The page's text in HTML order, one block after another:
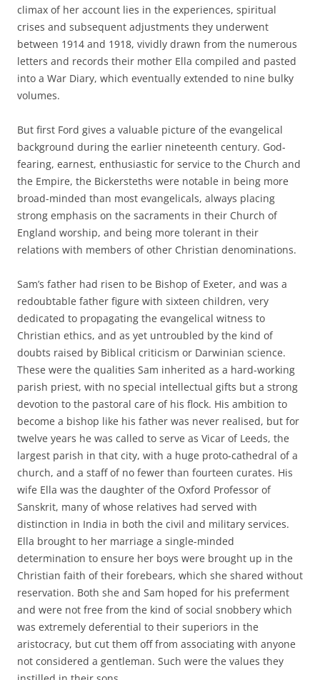
climax of her account lies in the experiences, spiritual
crises and subsequent adjustments they underwent
between 1914 and 1918, vividly drawn from the numerous
letters and records their mother Ella compiled and pasted
into a War Diary, which eventually extended to nine bulky
volumes.
But first Ford gives a valuable picture of the evangelical
background during the earlier nineteenth century. God-
fearing, earnest, enthusiastic for service to the Church and
the Empire, the Bickersteths were notable in being more
broad-minded than most evangelicals, always placing
strong emphasis on the sacraments in their Church of
England worship, and being more tolerant in their
relations with members of other Christian denominations.
Sam’s father had risen to be Bishop of Exeter, and was a
redoubtable father figure with sixteen children, very
dedicated to propagating the evangelical witness to
Christian ethics, and as yet untroubled by the kind of
doubts raised by Biblical criticism or Darwinian science.
These were the qualities Sam inherited as a hard-working
parish priest, with no special intellectual gifts but a strong
devotion to the pastoral care of his flock. His ambition to
become a bishop like his father was never realised, but for
twelve years he was called to serve as Vicar of Leeds, the
largest parish in that city, with a huge proto-cathedral of a
church, and a staff of no fewer than fourteen curates. His
wife Ella was the daughter of the Oxford Professor of
Sanskrit, many of whose relatives had served with
distinction in India in both the civil and military services.
Ella brought to her marriage a single-minded
determination to ensure her boys were brought up in the
Christian faith of their forebears, which she shared without
reservation. Both she and Sam hoped for his preferment
and were not free from the kind of social snobbery which
was extremely deferential to their superiors in the
aristocracy, but cut them off from associating with anyone
not considered a gentleman. Such were the values they